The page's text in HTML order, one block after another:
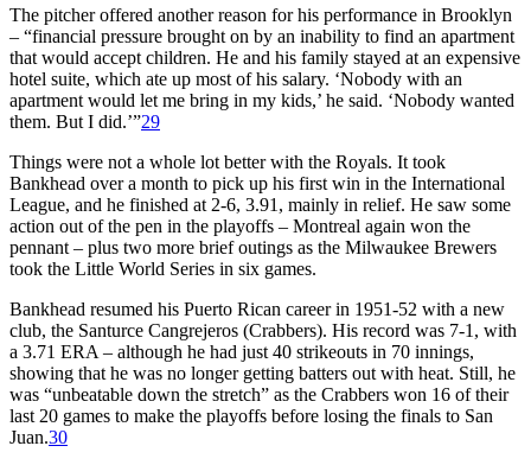
The pitcher offered another reason for his performance in Brooklyn
– “financial pressure brought on by an inability to find an apartment
that would accept children. He and his family stayed at an expensive
hotel suite, which ate up most of his salary. ‘Nobody with an
apartment would let me bring in my kids,’ he said. ‘Nobody wanted
them. But I did.’”29
Things were not a whole lot better with the Royals. It took
Bankhead over a month to pick up his first win in the International
League, and he finished at 2-6, 3.91, mainly in relief. He saw some
action out of the pen in the playoffs – Montreal again won the
pennant – plus two more brief outings as the Milwaukee Brewers
took the Little World Series in six games.
Bankhead resumed his Puerto Rican career in 1951-52 with a new
club, the Santurce Cangrejeros (Crabbers). His record was 7-1, with
a 3.71 ERA – although he had just 40 strikeouts in 70 innings,
showing that he was no longer getting batters out with heat. Still, he
was “unbeatable down the stretch” as the Crabbers won 16 of their
last 20 games to make the playoffs before losing the finals to San
Juan.30